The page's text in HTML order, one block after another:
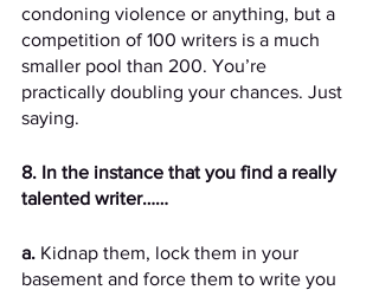
condoning violence or anything, but a
competition of 100 writers is a much
smaller pool than 200. You’re
practically doubling your chances. Just
saying.
8. In the instance that you find a really
talented writer……
a. Kidnap them, lock them in your
basement and force them to write you